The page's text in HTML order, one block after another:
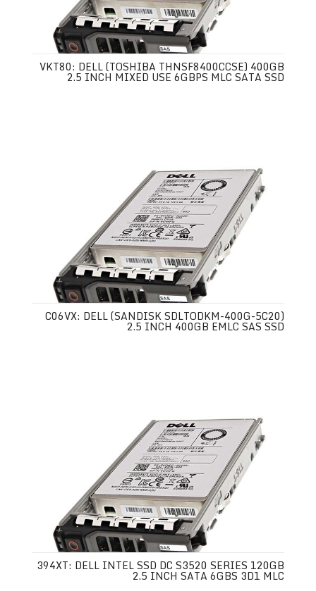
VKT80: DELL (TOSHIBA THNSF8400CCSE) 400GB
2.5 INCH MIXED USE 6GBPS MLC SATA SSD
C06VX: DELL (SANDISK SDLTODKM-400G-5C20)
2.5 INCH 400GB EMLC SAS SSD
394XT: DELL INTEL SSD DC S3520 SERIES 120GB
2.5 INCH SATA 6GBS 3D1 MLC